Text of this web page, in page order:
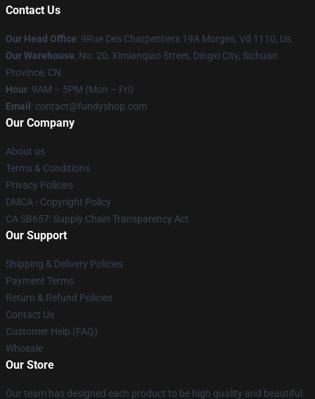
Contact Us
Our Head Office: 9Rue Des Charpentiers 19A Morges, Vd 1110, Us
Our Warehouse: No. 20, Ximianqiao Street, Dingxi City, Sichuan
Province, CN
Hour: 9AM – 5PM (Mon – Fri)
Email : contact@fundyshop.com
Our Company
About us
Terms & Conditions
Privacy Policies
DMCA - Copyright Policy
CA SB657: Supply Chain Transparency Act
Our Support
Shipping & Delivery Policies
Payment Terms
Return & Refund Policies
Contact Us
Customer Help (FAQ)
Whosale
Our Store
Our team has designed each product to be high quality and beautiful.